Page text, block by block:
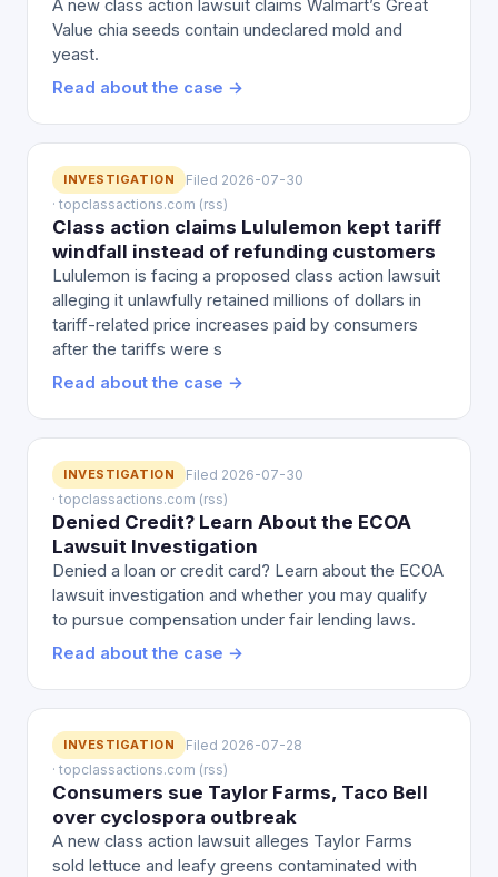
A new class action lawsuit claims Walmart’s Great
Value chia seeds contain undeclared mold and
yeast.
Read about the case →
INVESTIGATION
Filed 2026-07-30
· topclassactions.com (rss)
Class action claims Lululemon kept tariff
windfall instead of refunding customers
Lululemon is facing a proposed class action lawsuit
alleging it unlawfully retained millions of dollars in
tariff-related price increases paid by consumers
after the tariffs were s
Read about the case →
INVESTIGATION
Filed 2026-07-30
· topclassactions.com (rss)
Denied Credit? Learn About the ECOA
Lawsuit Investigation
Denied a loan or credit card? Learn about the ECOA
lawsuit investigation and whether you may qualify
to pursue compensation under fair lending laws.
Read about the case →
INVESTIGATION
Filed 2026-07-28
· topclassactions.com (rss)
Consumers sue Taylor Farms, Taco Bell
over cyclospora outbreak
A new class action lawsuit alleges Taylor Farms
sold lettuce and leafy greens contaminated with